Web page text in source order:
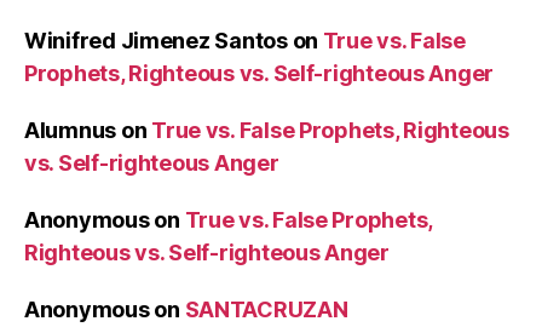
Winifred Jimenez Santoson True vs. False
Prophets, Righteous vs. Self-righteous Anger
Alumnus on True vs. False Prophets, Righteous
vs. Self-righteous Anger
Anonymouson True vs. False Prophets,
Righteous vs. Self-righteous Anger
Anonymouson SANTACRUZAN